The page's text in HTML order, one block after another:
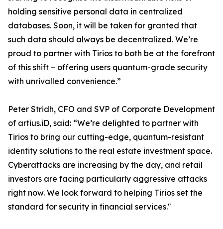
holding sensitive personal data in centralized
databases. Soon, it will be taken for granted that
such data should always be decentralized. We’re
proud to partner with Tirios to both be at the forefront
of this shift – offering users quantum-grade security
with unrivalled convenience.”
Peter Stridh, CFO and SVP of Corporate Development
of artius.iD, said: “We’re delighted to partner with
Tirios to bring our cutting-edge, quantum-resistant
identity solutions to the real estate investment space.
Cyberattacks are increasing by the day, and retail
investors are facing particularly aggressive attacks
right now. We look forward to helping Tirios set the
standard for security in financial services."